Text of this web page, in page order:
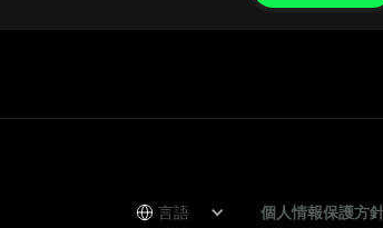
言語 個人情報保護方